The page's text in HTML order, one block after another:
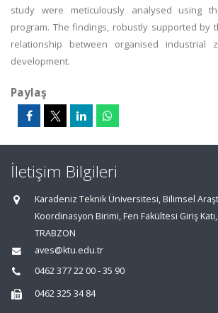
study were meticulously analysed using
program. The findings, robustly supported by
relationship between organised industrial
development.
Paylaş
İletişim Bilgileri
Karadeniz Teknik Üniversitesi, Bilimsel
Koordinasyon Birimi, Fen Fakültesi Giriş
TRABZON
aves@ktu.edu.tr
0462 377 22 00 - 35 90
0462 325 34 84